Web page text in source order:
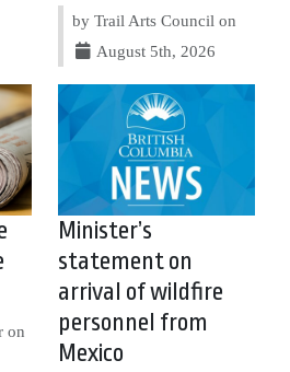
by Trail Arts Council on
August 5th, 2026
on
Minister’s
statement on
arrival of wildfire
personnel from
Mexico